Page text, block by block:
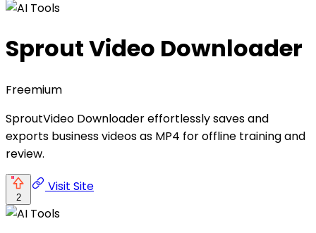
Sprout Video Downloader
Freemium
SproutVideo Downloader effortlessly saves and
exports business videos as MP4 for offline training and
review.
2
Visit Site